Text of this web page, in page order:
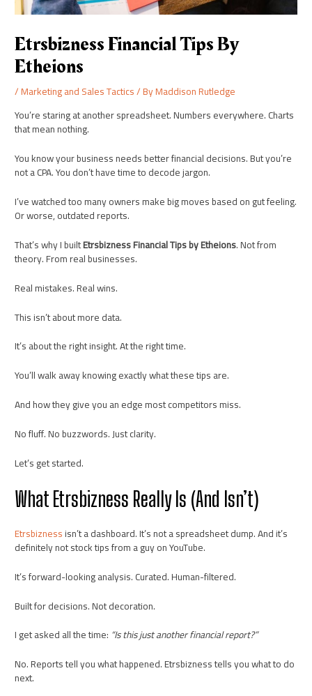
Etrsbizness Financial Tips By
Etheions
/Marketing and Sales Tactics/ ByMaddison Rutledge
You’re staring at another spreadsheet. Numbers everywhere. Charts
that mean nothing.
You know your business needs better financial decisions. But you’re
not a CPA. You don’t have time to decode jargon.
I’ve watched too many owners make big moves based on gut feeling.
Or worse, outdated reports.
That’s why I builtEtrsbizness Financial Tips by Etheions. Not from
theory. From real businesses.
Real mistakes. Real wins.
This isn’t about more data.
It’s about the right insight. At the right time.
You’ll walk away knowing exactly what these tips are.
And how they give you an edge most competitors miss.
No fluff. No buzzwords. Just clarity.
Let’s get started.
What Etrsbizness Really Is (And Isn’t)
Etrsbiznessisn’t a dashboard. It’s not a spreadsheet dump. And it’s
definitely not stock tips from a guy on YouTube.
It’s forward-looking analysis. Curated. Human-filtered.
Built for decisions. Not decoration.
I get asked all the time: “Is this just another financial report?”
No. Reports tell you what happened. Etrsbizness tells you what to do
next.